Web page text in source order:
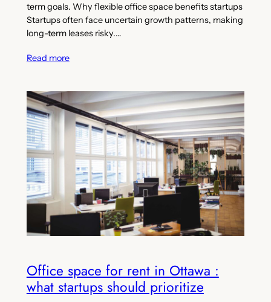
term goals. Why flexible office space benefits startups
Startups often face uncertain growth patterns, making
long-term leases risky.…
Read more
Office space for rent in Ottawa :
what startups should prioritize